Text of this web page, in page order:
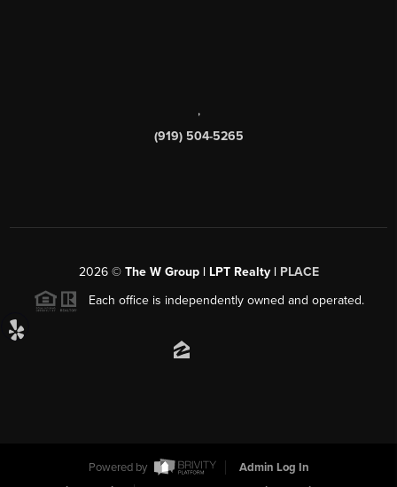
,
(919) 504-5265
2026© The W Group | LPT Realty | PLACE
Each office is independently owned and operated.
Powered by
Admin Log In